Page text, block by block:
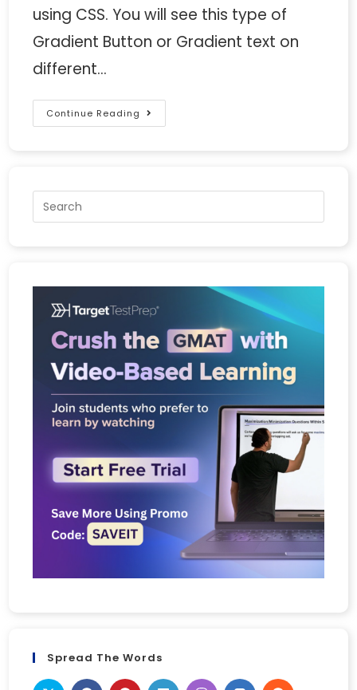
using CSS. You will see this type of
Gradient Button or Gradient text on
different…
Continue Reading
Spread The Words